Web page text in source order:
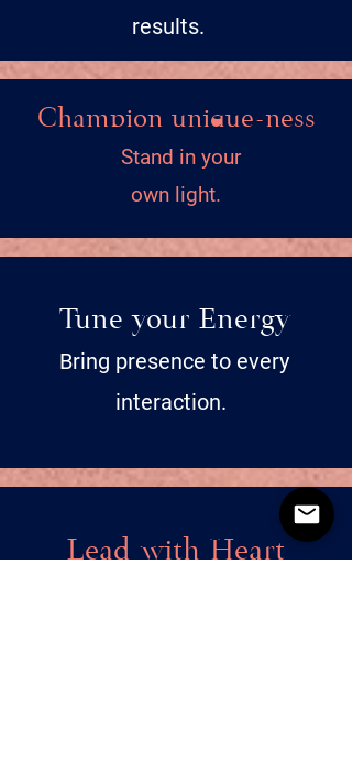
results.
Champion unique-ness
Stand in your
own light.
Tune your Energy
Bring presence to every
interaction.
Lead with Heart